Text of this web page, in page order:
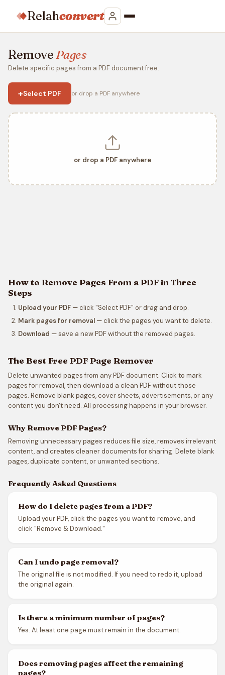
Relahconvert
RemovePages
Delete specific pages from a PDF document free.
+Select PDF or drop a PDF anywhere
or drop a PDF anywhere
How to Remove Pages From a PDF in Three
Steps
Upload your PDF — click "Select PDF" or drag and drop.
Mark pages for removal — click the pages you want to delete.
Download — save a new PDF without the removed pages.
The Best Free PDF Page Remover
Delete unwanted pages from any PDF document. Click to mark
pages for removal, then download a clean PDF without those
pages. Remove blank pages, cover sheets, advertisements, or any
content you don't need. All processing happens in your browser.
Why Remove PDF Pages?
Removing unnecessary pages reduces file size, removes irrelevant
content, and creates cleaner documents for sharing. Delete blank
pages, duplicate content, or unwanted sections.
Frequently Asked Questions
How do I delete pages from a PDF?
Upload your PDF, click the pages you want to remove, and
click "Remove & Download."
Can I undo page removal?
The original file is not modified. If you need to redo it, upload
the original again.
Is there a minimum number of pages?
Yes. At least one page must remain in the document.
Does removing pages affect the remaining
pages?